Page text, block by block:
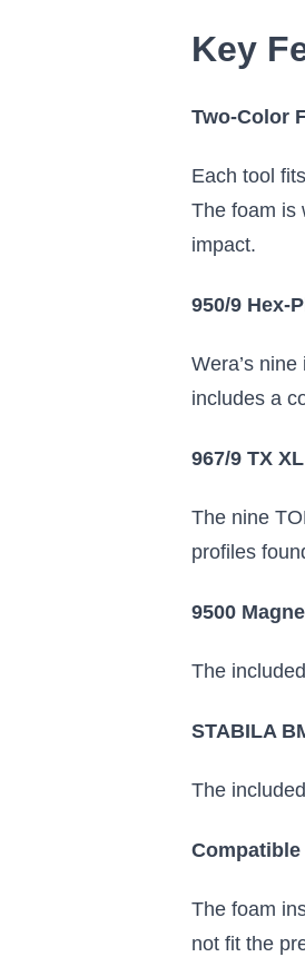
Key
Two-Color
Each tool
The foam is
impact.
950/9 Hex-
Wera’s
includes a
967/9 TX
The nine
profiles
9500
The
STABILA
The
Compatible
The foam
not fit the